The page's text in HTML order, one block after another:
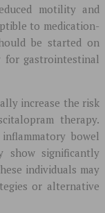
motility and
to medication-
be started on
for gastrointestinal
increase the risk
therapy.
bowel
show significantly
individuals may
or alternative